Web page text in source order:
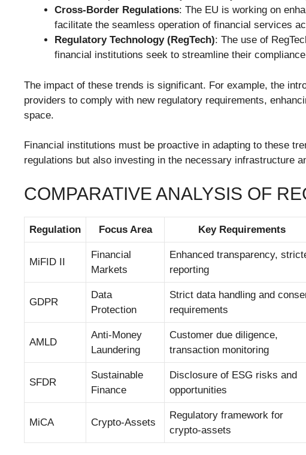
Cross-Border Regulations: The EU is working on
facilitate the seamless operation of financial services
Regulatory Technology (RegTech): The use of
financial institutions seek to streamline their
The impact of these trends is significant. For example, the
providers to comply with new regulatory requirements,
space.
Financial institutions must be proactive in adapting to these
regulations but also investing in the necessary infrastructure
COMPARATIVE ANALYSIS OF
Regulation Focus Area Key Requirements
MiFID II
Financial
Markets
Enhanced transparency,
reporting
GDPR
Data
Protection
Strict data handling and
requirements
AMLD
Anti-Money
Laundering
Customer due diligence,
transaction monitoring
SFDR
Sustainable
Finance
Disclosure of ESG risks and
opportunities
MiCA Crypto-Assets
Regulatory framework for
crypto-assets